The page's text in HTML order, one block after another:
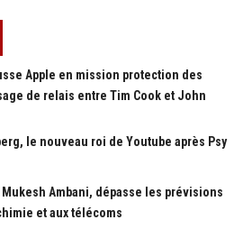
Apple en mission protection des
de relais entre Tim Cook et John
le nouveau roi de Youtube après Psy
Ambani, dépasse les prévisions
et aux télécoms